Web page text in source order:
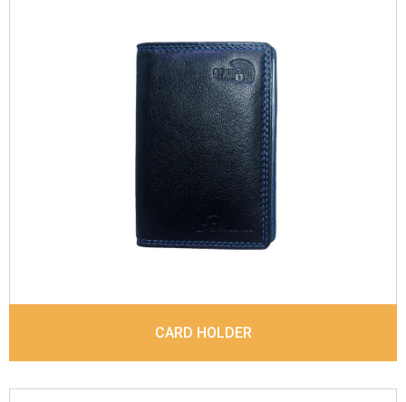
Leather TypeDenver Leather
Inside - Plastic ID Album , Inside-4
Care Slots, Inside- 1 Id Holder & Out side- 1 Id
Holder, . Contrast Stitching
Dimensions 12.5 x 8.5 x 1 cm
Model No:718
CARD HOLDER